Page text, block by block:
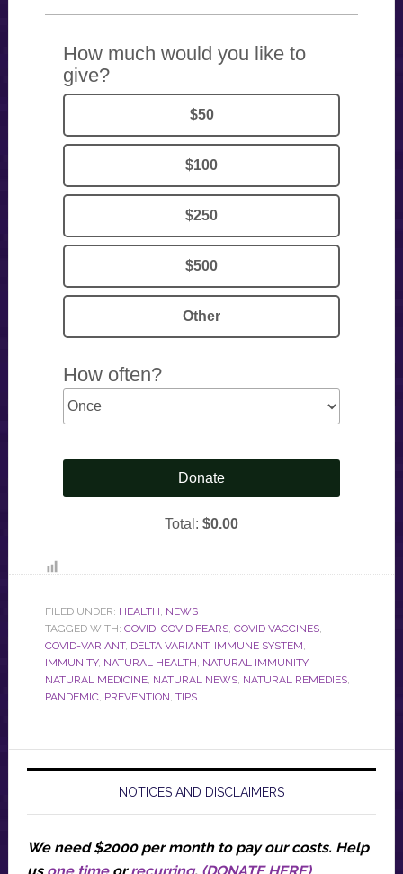
FILED UNDER: HEALTH, NEWS
TAGGED WITH: COVID, COVID FEARS, COVID VACCINES,
COVID-VARIANT, DELTA VARIANT, IMMUNE SYSTEM,
IMMUNITY, NATURAL HEALTH, NATURAL IMMUNITY,
NATURAL MEDICINE, NATURAL NEWS, NATURAL REMEDIES,
PANDEMIC, PREVENTION, TIPS
NOTICES AND DISCLAIMERS
We need $2000 per month to pay our costs. Help